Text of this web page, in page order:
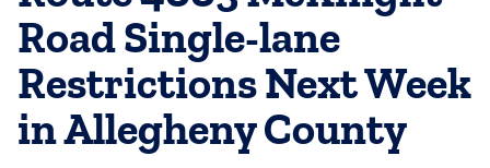
Road Single-lane
Restrictions Next Week
in Allegheny County